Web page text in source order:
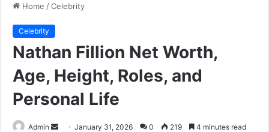
Home /Celebrity
Celebrity
Nathan Fillion Net Worth,
Age, Height, Roles, and
Personal Life
Admin
SendJanuary 31, 2026 0 219 4 minutes read